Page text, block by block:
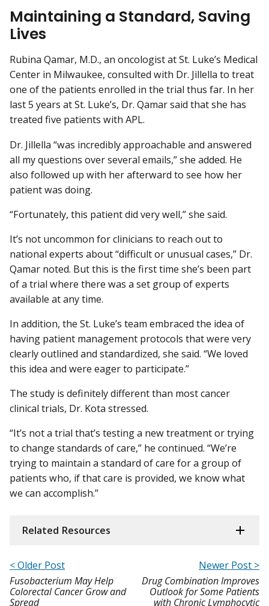
Maintaining a Standard, Saving
Lives
Rubina Qamar, M.D., an oncologist at St. Luke’s Medical
Center in Milwaukee, consulted with Dr. Jillella to treat
one of the patients enrolled in the trial thus far. In her
last 5 years at St. Luke’s, Dr. Qamar said that she has
treated five patients with APL.
Dr. Jillella “was incredibly approachable and answered
all my questions over several emails,” she added. He
also followed up with her afterward to see how her
patient was doing.
“Fortunately, this patient did very well,” she said.
It’s not uncommon for clinicians to reach out to
national experts about “difficult or unusual cases,” Dr.
Qamar noted. But this is the first time she’s been part
of a trial where there was a set group of experts
available at any time.
In addition, the St. Luke’s team embraced the idea of
having patient management protocols that were very
clearly outlined and standardized, she said. “We loved
this idea and were eager to participate.”
The study is definitely different than most cancer
clinical trials, Dr. Kota stressed.
“It’s not a trial that’s testing a new treatment or trying
to change standards of care,” he continued. “We’re
trying to maintain a standard of care for a group of
patients who, if that care is provided, we know what
we can accomplish.”
Related Resources
< Older Post
Fusobacterium May Help
Colorectal Cancer Grow and
Spread
Newer Post >
Drug Combination Improves
Outlook for Some Patients
with Chronic Lymphocytic